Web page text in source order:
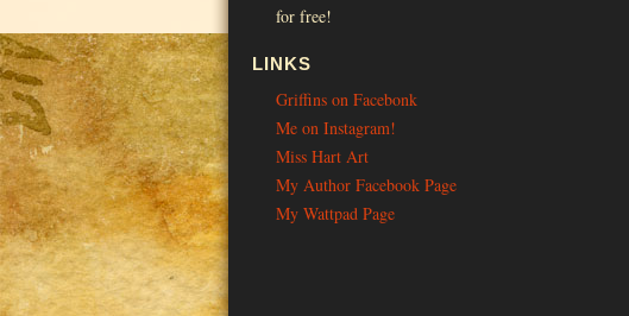
for free!
LINKS
Griffins on Facebonk
Me on Instagram!
Miss Hart Art
My Author Facebook Page
My Wattpad Page